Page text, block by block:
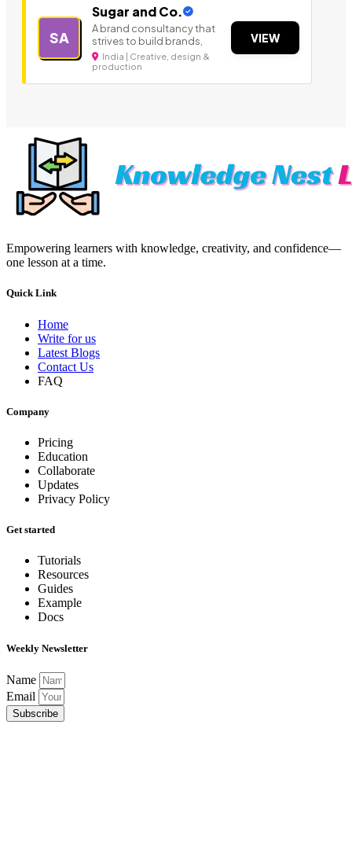
SA
Sugar and Co.
A brand consultancy that
strives to build brands,
India | Creative, design &
production
VIEW
Empowering learners with knowledge, creativity, and confidence—
one lesson at a time.
Quick Link
Home
Write for us
Latest Blogs
Contact Us
FAQ
Company
Pricing
Education
Collaborate
Updates
Privacy Policy
Get started
Tutorials
Resources
Guides
Example
Docs
Weekly Newsletter
Name
Email
Subscribe